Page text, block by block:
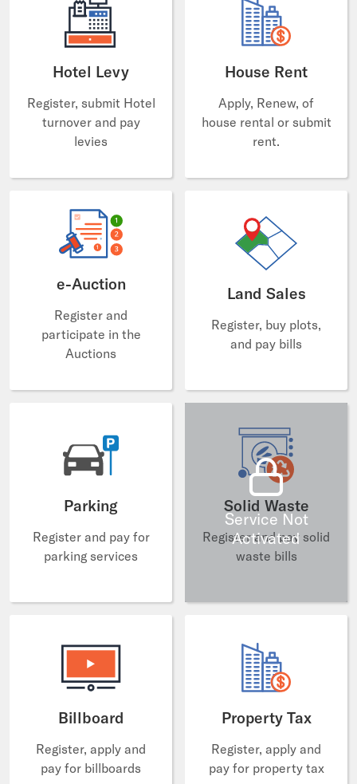
Hotel Levy
Register, submit Hotel
turnover and pay
levies
House Rent
Apply, Renew, of
house rental or submit
rent.
e-Auction
Register and
participate in the
Auctions
Land Sales
Register, buy plots,
and pay bills
Parking
Register and pay for
parking services
Service Not
Activated
Solid Waste
Register and pay solid
waste bills
Billboard
Register, apply and
pay for billboards
Property Tax
Register, apply and
pay for property tax